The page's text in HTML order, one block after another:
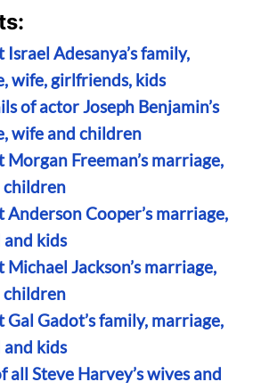
Adesanya’s family,
wife, girlfriends, kids
of actor Joseph Benjamin’s
wife and children
Freeman’s marriage,
children
Anderson Cooper’s marriage,
and kids
Jackson’s marriage,
children
Gadot’s family, marriage,
and kids
all Steve Harvey’s wives and